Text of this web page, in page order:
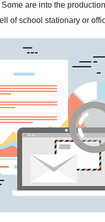
are into the
of school stationary or